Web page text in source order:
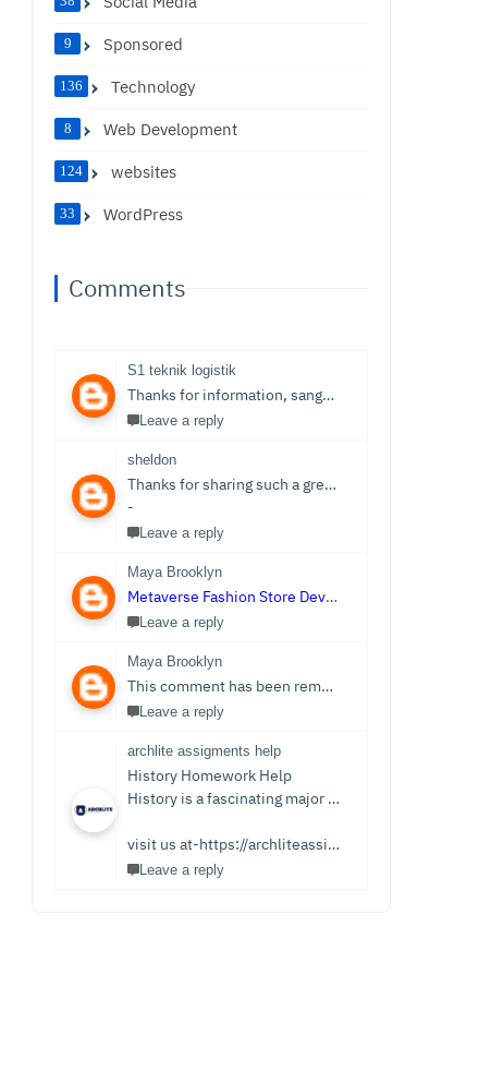
Sponsored
9
Technology
136
Web Development
8
websites
124
WordPress
33
Comments
S1 teknik logistik
Thanks for information, sangat bermanfaat sekali,
Leave a reply
sheldon
Thanks for sharing such a great post. Nice Post I Enjoyed!You can also check out
-
Leave a reply
Maya Brooklyn
Metaverse Fashion Store Development Company
Leave a reply
Maya Brooklyn
This comment has been removed by the author.
Leave a reply
archlite assigments help
History Homework Help
History is a fascinating major that focuses on events from ancient times. Students see it as an easy subject which is only sometimes the case. Writing History homework can be tedious and challenging compared to reading the stories and facts about the past. You no longer need to be concerned because Archlite provides online History Homework Help. Students seek history homework assistance because they lack time for writing or comprehending the subject.
visit us at-https://archliteassignments.co.uk/history-homework-help/
Leave a reply